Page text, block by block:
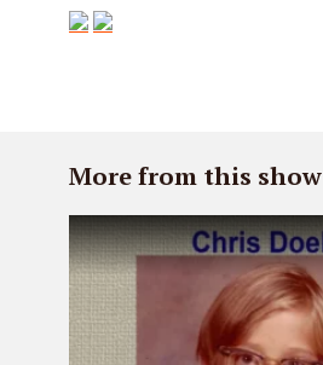
More from this show